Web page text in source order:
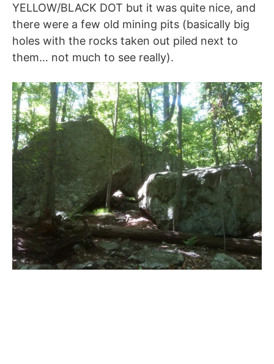
YELLOW/BLACK DOT but it was quite nice, and
there were a few old mining pits (basically big
holes with the rocks taken out piled next to
them… not much to see really).